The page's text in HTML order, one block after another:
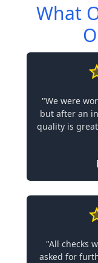
What
"We were
but after an
quality is
"All checks
asked for